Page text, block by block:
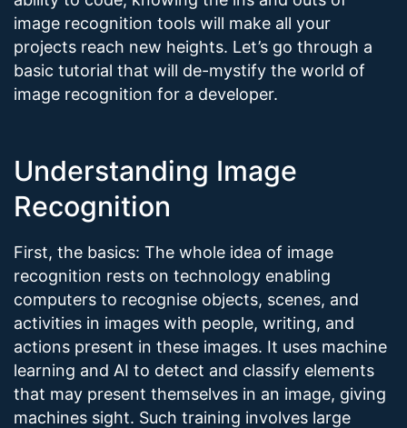
image recognition tools will make all your
projects reach new heights. Let’s go through a
basic tutorial that will de-mystify the world of
image recognition for a developer.
Understanding Image
Recognition
First, the basics: The whole idea of image
recognition rests on technology enabling
computers to recognise objects, scenes, and
activities in images with people, writing, and
actions present in these images. It uses machine
learning and AI to detect and classify elements
that may present themselves in an image, giving
machines sight. Such training involves large